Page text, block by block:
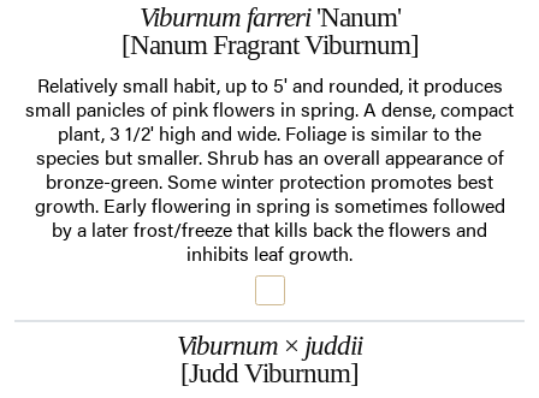
Viburnum farreri'Nanum'
[Nanum Fragrant Viburnum]
Relatively small habit, up to 5' and rounded, it produces
small panicles of pink flowers in spring. A dense, compact
plant, 3 1/2' high and wide. Foliage is similar to the
species but smaller. Shrub has an overall appearance of
bronze-green. Some winter protection promotes best
growth. Early flowering in spring is sometimes followed
by a later frost/freeze that kills back the flowers and
inhibits leaf growth.
Viburnum × juddii
[Judd Viburnum]